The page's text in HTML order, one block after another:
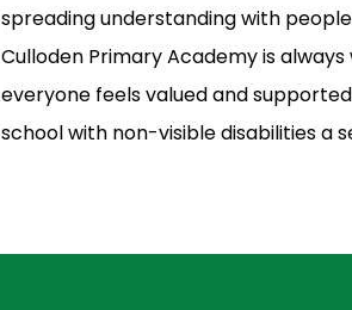
spreading understanding with
Culloden Primary Academy is
everyone feels valued and
school with non-visible disabilities a